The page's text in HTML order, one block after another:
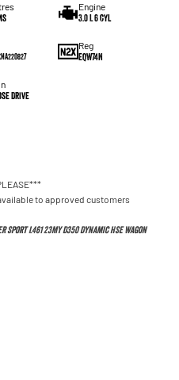
Engine
3.0 L 6 cyl
Reg
EQW74N
Drive
to approved customers
Sport L461 23MY D350 Dynamic HSE Wagon